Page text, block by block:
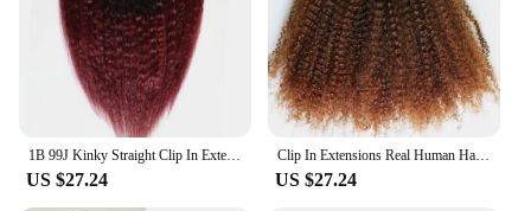
1B 99J Kinky Straight Clip In Extensions Real Human Hair Coarse Yaki 120 Grams Human Hair Clips In Extensions for Black Women
US $27.24
Clip In Extensions Real Human Hair for Black Women 120 Grams Virgin Remy Human Hair Extensions Ombre Brown Clip In Human Hair
US $27.24